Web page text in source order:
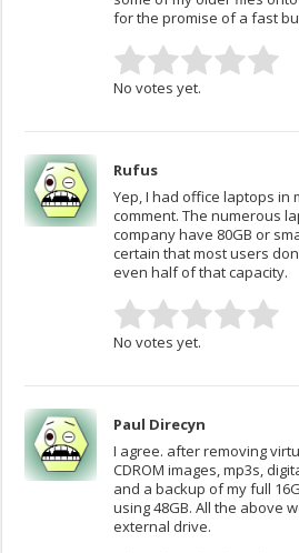
for the promise of a fast
No votes yet.
Rufus
Yep, I had office laptops in
comment. The numerous
company have 80GB or
certain that most users
even half of that capacity.
No votes yet.
Paul Direcyn
I agree. after removing
CDROM images, mp3s,
and a backup of my full
using 48GB. All the above
external drive.